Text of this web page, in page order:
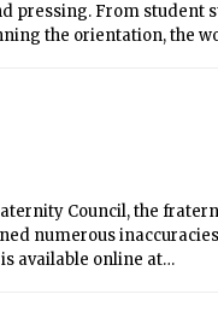
pressing. From student
the orientation, the
life and to maintain core
Council, the
numerous
available online at